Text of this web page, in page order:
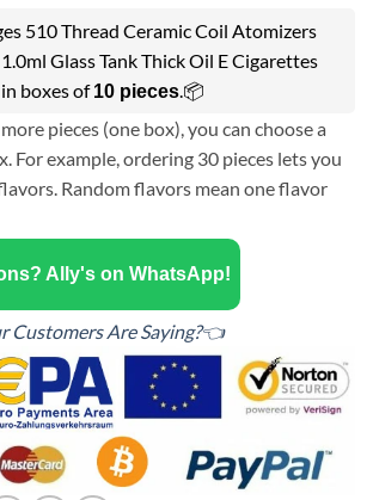
510 Thread Ceramic Coil Atomizers
Glass Tank Thick Oil E Cigarettes
boxes of10 pieces .📦
pieces (one box), you can choose a
For example, ordering 30 pieces lets you
Random flavors mean one flavor
Ally's on WhatsApp!
Customers Are Saying?👈